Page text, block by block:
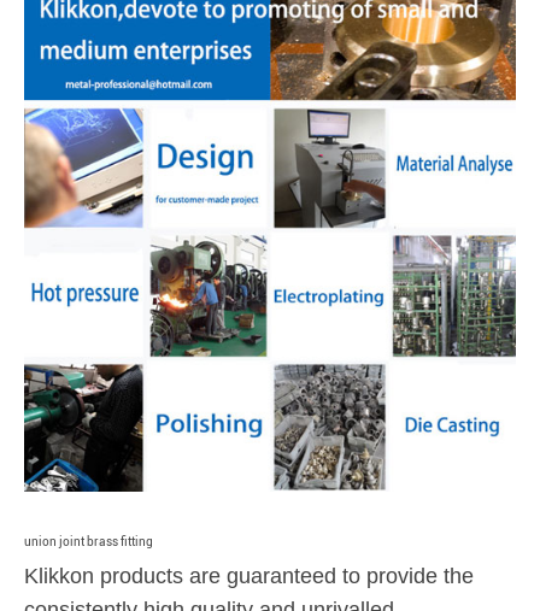
union joint brass fitting
Klikkon products are guaranteed to provide the